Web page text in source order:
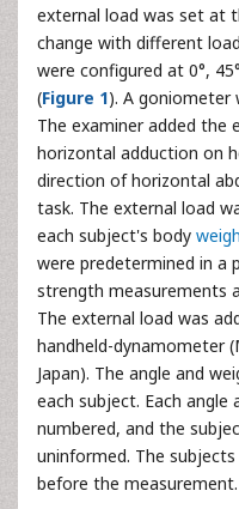
external load was set at
change with different
were configured at 0°,
(Figure 1). A goniometer
The examiner added
horizontal adduction on
direction of horizontal
task. The external load
each subject's body
were predetermined in a
strength measurements
The external load was
handheld-dynamometer
Japan). The angle and
each subject. Each
numbered, and the
uninformed. The
before the measurement.